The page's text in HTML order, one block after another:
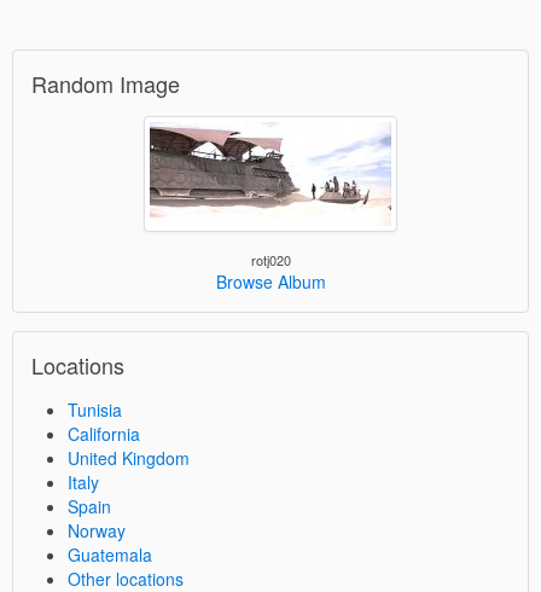
Random Image
rotj020
Browse Album
Locations
Tunisia
California
United Kingdom
Italy
Spain
Norway
Guatemala
Other locations